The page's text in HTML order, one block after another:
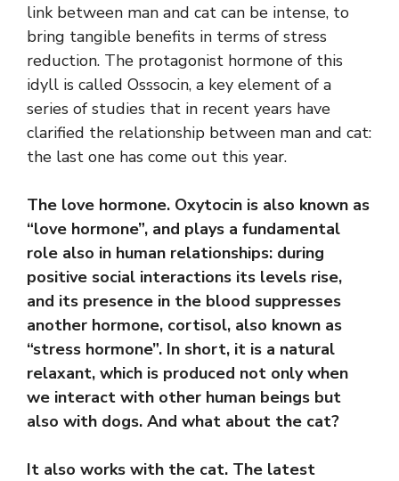
link between man and cat can be intense, to
bring tangible benefits in terms of stress
reduction. The protagonist hormone of this
idyll is called Osssocin, a key element of a
series of studies that in recent years have
clarified the relationship between man and cat:
the last one has come out this year.
The love hormone. Oxytocin is also known as
“love hormone”, and plays a fundamental
role also in human relationships: during
positive social interactions its levels rise,
and its presence in the blood suppresses
another hormone, cortisol, also known as
“stress hormone”. In short, it is a natural
relaxant, which is produced not only when
we interact with other human beings but
also with dogs. And what about the cat?
It also works with the cat. The latest